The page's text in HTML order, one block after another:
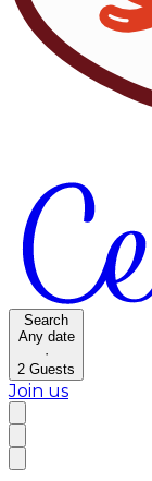
Search
Any date
·
2 Guests
Join us